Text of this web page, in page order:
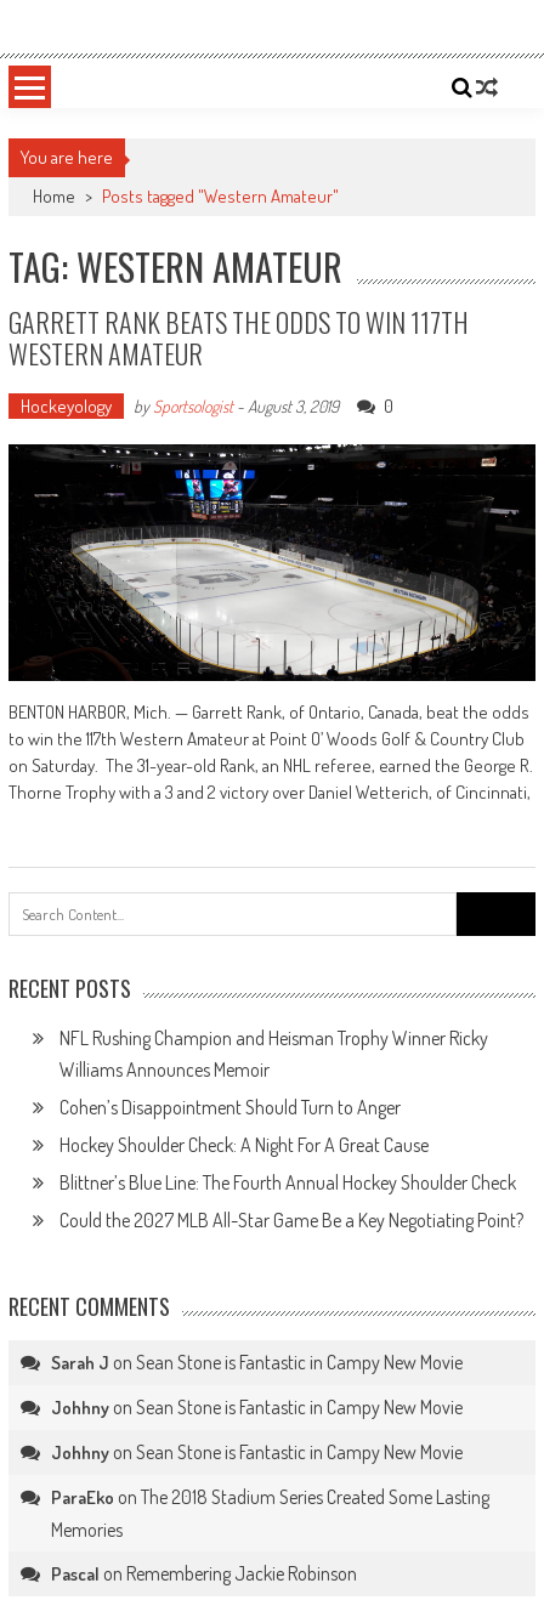
content
Sportsology
You are here
Home > Posts tagged "Western Amateur"
TAG: WESTERN AMATEUR
GARRETT RANK BEATS THE ODDS TO WIN 117TH
WESTERN AMATEUR
Hockeyology bySportsologist- August 3, 2019 0
BENTON HARBOR, Mich. — Garrett Rank, of Ontario, Canada, beat the odds
to win the 117th Western Amateur at Point O’ Woods Golf & Country Club
on Saturday. The 31-year-old Rank, an NHL referee, earned the George R.
Thorne Trophy with a 3 and 2 victory over Daniel Wetterich, of Cincinnati,
for:
RECENT POSTS
NFL Rushing Champion and Heisman Trophy Winner Ricky
Williams Announces Memoir
Cohen’s Disappointment Should Turn to Anger
Hockey Shoulder Check: A Night For A Great Cause
Blittner’s Blue Line: The Fourth Annual Hockey Shoulder Check
Could the 2027 MLB All-Star Game Be a Key Negotiating Point?
RECENT COMMENTS
Sarah J on Sean Stone is Fantastic in Campy New Movie
Johhnyon Sean Stone is Fantastic in Campy New Movie
Johhnyon Sean Stone is Fantastic in Campy New Movie
ParaEko on The 2018 Stadium Series Created Some Lasting
Memories
Pascal on Remembering Jackie Robinson